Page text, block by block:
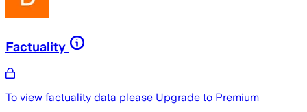
Factuality
To view factuality data please Upgrade to Premium